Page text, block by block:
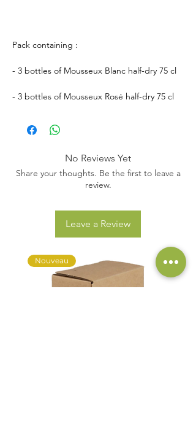
Pack containing :
- 3 bottles of Mousseux Blanc half-dry 75 cl
- 3 bottles of Mousseux Rosé half-dry 75 cl
No Reviews Yet
Share your thoughts. Be the first to leave a
review.
Leave a Review
Nouveau